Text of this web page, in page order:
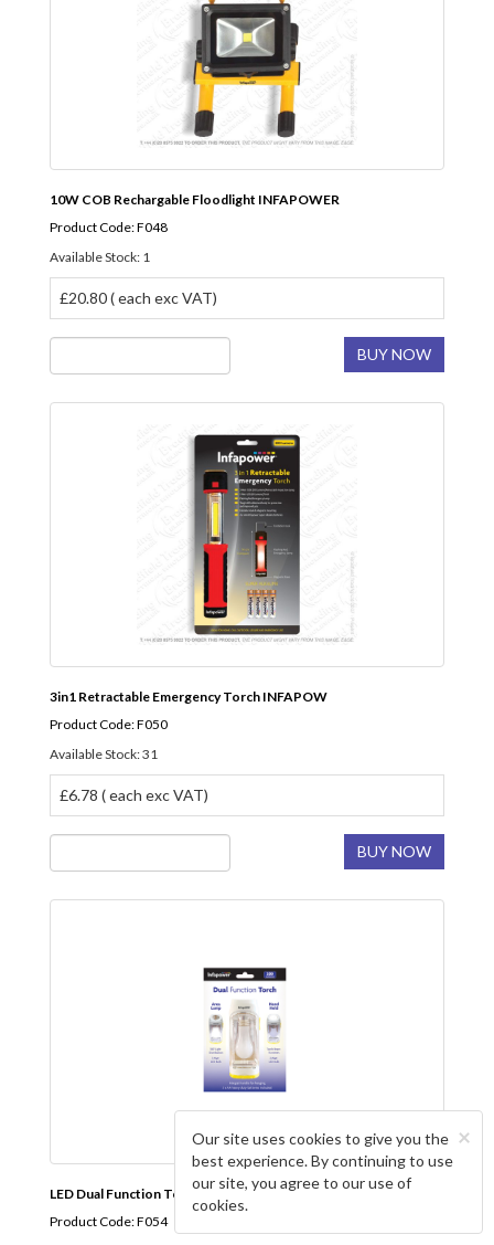
10W COB Rechargable Floodlight INFAPOWER
Product Code: F048
Available Stock: 1
£20.80 ( each exc VAT)
BUY NOW
3in1 Retractable Emergency Torch INFAPOW
Product Code: F050
Available Stock: 31
£6.78 ( each exc VAT)
BUY NOW
LED Dual Function Torch INFAPOWER
Product Code: F054
×
Our site uses cookies to give you the
best experience. By continuing to use
our site, you agree to our use of
cookies.